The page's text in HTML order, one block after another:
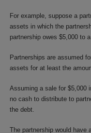
For example, suppose a
assets in which the
partnership owes $5,000 to
Partnerships are assumed
assets for at least the
Assuming a sale for $5,000
no cash to distribute to
the debt.
The partnership would have